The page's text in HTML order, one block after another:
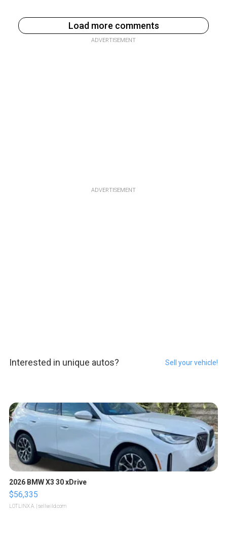
Load more comments
ADVERTISEMENT
ADVERTISEMENT
Interested in unique autos? Sell your vehicle!
2026 BMW X3 30 xDrive
$56,335
LOTLINX A. | sellwild.com